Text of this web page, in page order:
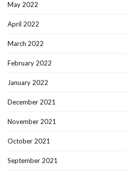
May 2022
April 2022
March 2022
February 2022
January 2022
December 2021
November 2021
October 2021
September 2021